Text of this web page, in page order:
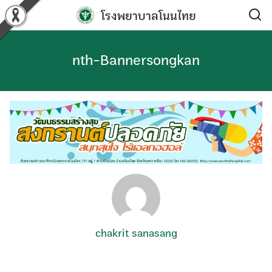
Skip
to
content
โรงพยาบาลโนนไทย
nth-Bannersongkan
chakrit sanasang